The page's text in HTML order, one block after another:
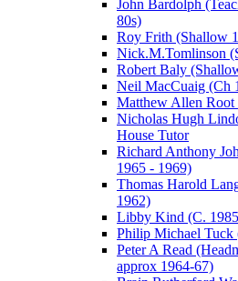
John Bardolph
80s)
Roy Frith (Shallow
Nick.M.Tomlinson
Robert Baly
Neil MacCuaig (Ch
Matthew Allen
Nicholas Hugh
House Tutor
Richard Anthony
1965 - 1969)
Thomas Harold
1962)
Libby Kind (C.
Philip Michael Tuck
Peter A Read
approx 1964-67)